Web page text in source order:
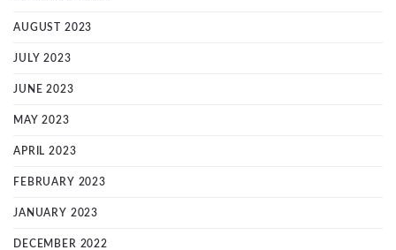
AUGUST 2023
JULY 2023
JUNE 2023
MAY 2023
APRIL 2023
FEBRUARY 2023
JANUARY 2023
DECEMBER 2022